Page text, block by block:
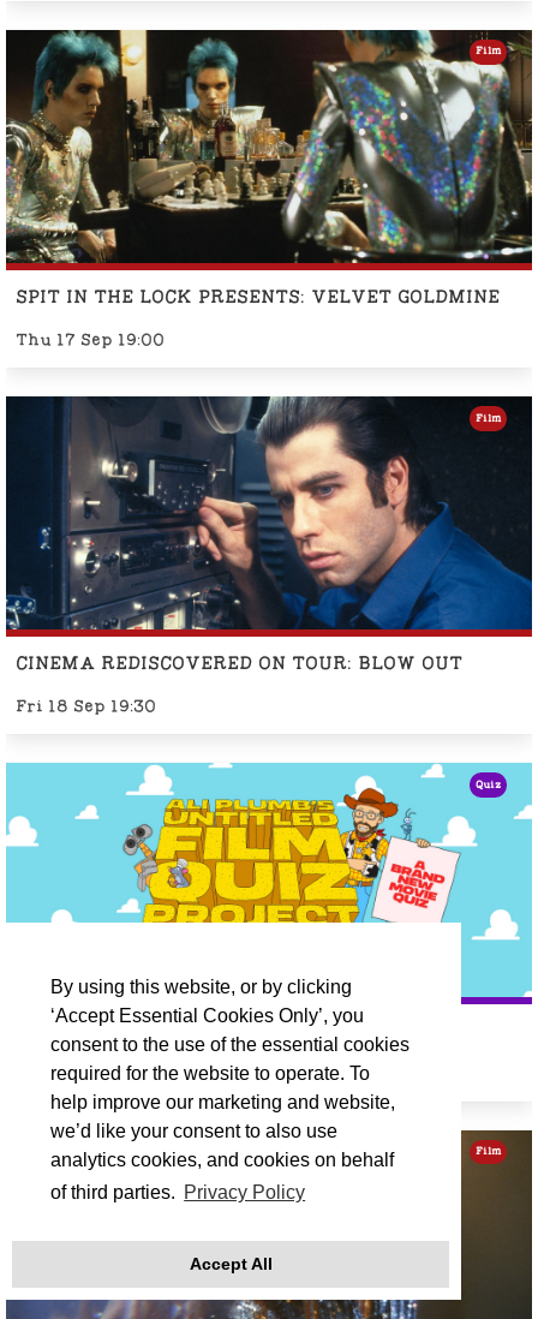
By using this website, or by clicking
‘Accept Essential Cookies Only’, you
consent to the use of the essential cookies
required for the website to operate. To
help improve our marketing and website,
we’d like your consent to also use
analytics cookies, and cookies on behalf
of third parties. Privacy Policy
Accept All
SPIT IN THE LOCK PRESENTS: VELVET GOLDMINE
Thu 17 Sep 19:00
Film
CINEMA REDISCOVERED ON TOUR: BLOW OUT
Fri 18 Sep 19:30
Film
ALI PLUMB'S UNTITLED FILM QUIZ
Fri 18 Sep 19:30
Quiz
Film